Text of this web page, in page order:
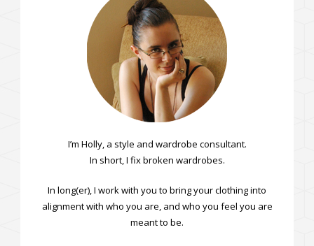
I’m Holly, a style and wardrobe consultant.
In short, I fix broken wardrobes.
In long(er), I work with you to bring your clothing into
alignment with who you are, and who you feel you are
meant to be.